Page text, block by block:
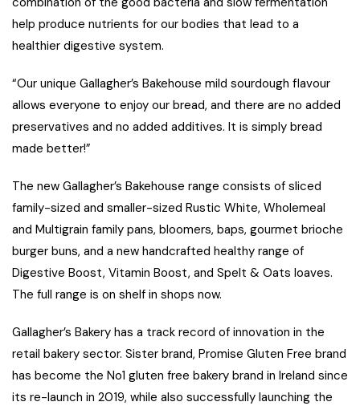
help produce nutrients for our bodies that lead to a
healthier digestive system.
“Our unique Gallagher’s Bakehouse mild sourdough flavour
allows everyone to enjoy our bread, and there are no added
preservatives and no added additives. It is simply bread
made better!”
The new Gallagher’s Bakehouse range consists of sliced
family-sized and smaller-sized Rustic White, Wholemeal
and Multigrain family pans, bloomers, baps, gourmet brioche
burger buns, and a new handcrafted healthy range of
Digestive Boost, Vitamin Boost, and Spelt & Oats loaves.
The full range is on shelf in shops now.
Gallagher’s Bakery has a track record of innovation in the
retail bakery sector. Sister brand, Promise Gluten Free brand
has become the No1 gluten free bakery brand in Ireland since
its re-launch in 2019, while also successfully launching the